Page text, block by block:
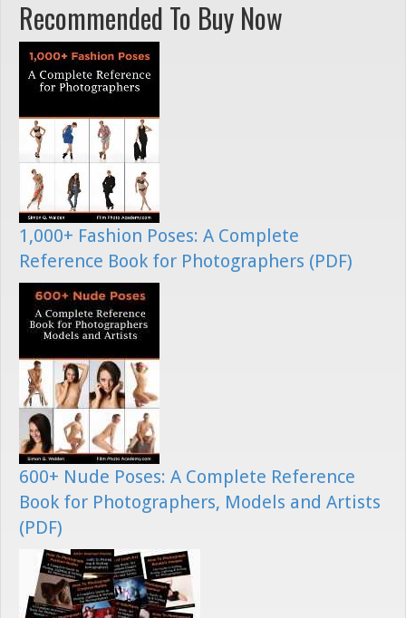
Recommended To Buy Now
1,000+ Fashion Poses: A Complete
Reference Book for Photographers (PDF)
600+ Nude Poses: A Complete Reference
Book for Photographers, Models and Artists
(PDF)